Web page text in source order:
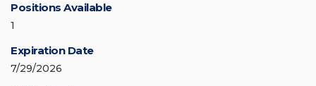
Positions Available
1
Expiration Date
7/29/2026